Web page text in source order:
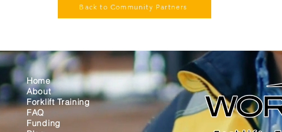
Back to Community Partners
Home
About
Forklift Training
FAQ
Funding